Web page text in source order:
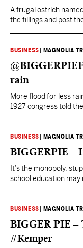
A frugal ostrich
the fillings and post
more detailed,
searchable digital
BUSINESS MAGNOLIA
rain
More flood for less
1927 congress told
assessment of the
BUSINESS MAGNOLIA
BIGGERPIE –
It’s the monopoly,
school education may
don’t have to
just get ever more
BUSINESS MAGNOLIA
BIGGER PIE –
#Kemper